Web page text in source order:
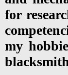
for
my